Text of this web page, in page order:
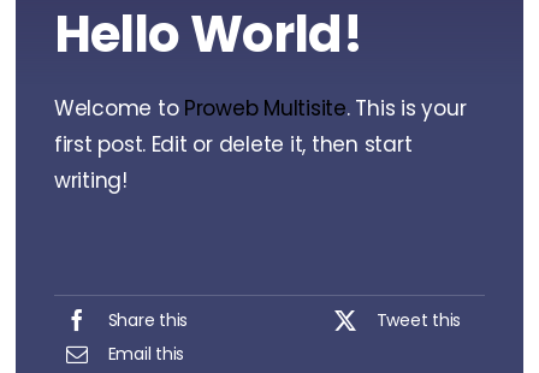
Hello World!
Welcome to Proweb Multisite. This is your
first post. Edit or delete it, then start
writing!
Share this
Tweet this
Email this